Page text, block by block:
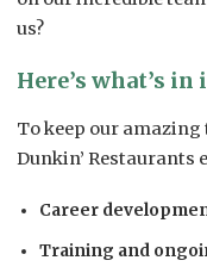
us?
Here’s what’s in
To keep our
Dunkin’ Restaurants
Career
Training and